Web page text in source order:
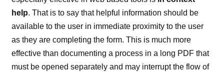
help. That is to say that helpful information should be
available to the user in immediate proximity to the user
as they are completing the form. This is much more
effective than documenting a process in a long PDF that
must be opened separately and may interrupt the flow of